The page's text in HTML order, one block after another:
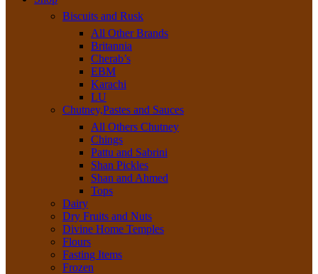
Biscuits and Rusk
All Other Brands
Britannia
Cherab’s
EBM
Karachi
LU
Chutney,Pastes and Sauces
All Others Chutney
Chings
Pattu and Sabrini
Shan Pickles
Shan and Ahmed
Tops
Dairy
Dry Fruits and Nuts
Divine Home Temples
Flours
Fasting Items
Frozen